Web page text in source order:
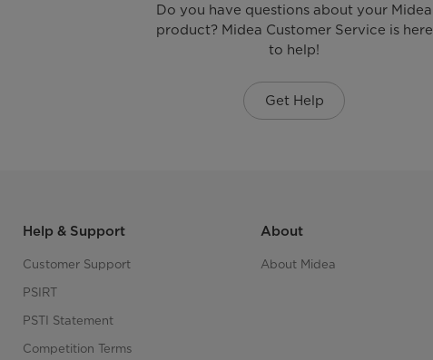
Do you have questions about your Midea
product? Midea Customer Service is here
to help!
Get Help
Help & Support
Customer Support
PSIRT
PSTI Statement
Competition Terms
About
About Midea